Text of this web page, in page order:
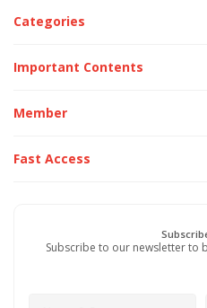
Categories
Important Contents
Member
Fast Access
Subscribe to our newsletter to